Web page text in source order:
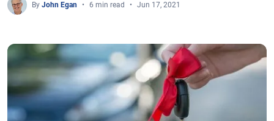
By John Egan 6 min read Jun 17, 2021